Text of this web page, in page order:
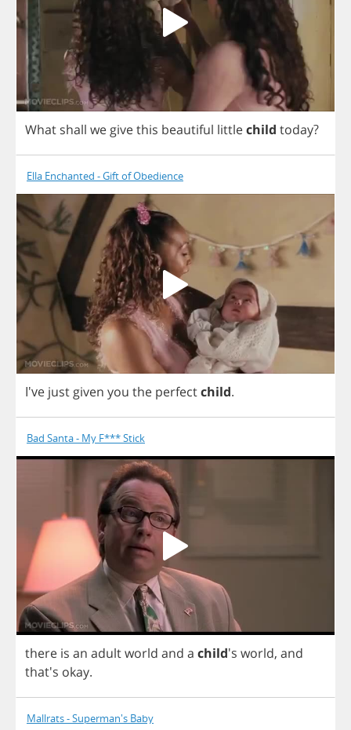
What shall wegivethis beautiful littlechild today?
Ella Enchanted - Gift of Obedience
I've just given you the perfectchild.
Bad Santa - My F*** Stick
there is an adultworld and a child's world, and
that's okay.
Mallrats - Superman's Baby